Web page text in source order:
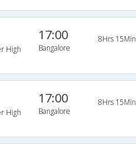
High
17:00
Bangalore
8Hrs 15Min
High
17:00
Bangalore
8Hrs 15Min